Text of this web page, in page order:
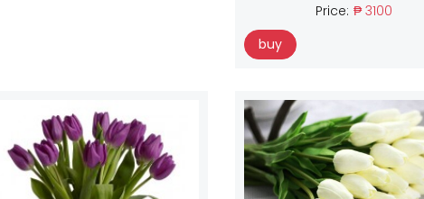
Price: ₱ 3100
buy